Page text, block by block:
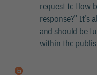
request to flow
response?” It’s
and should be
within the